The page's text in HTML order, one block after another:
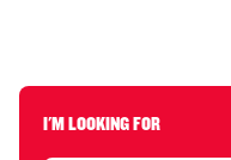
I'M LOOKING FOR